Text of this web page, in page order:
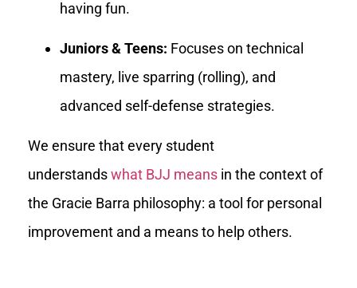
having fun.
Juniors & Teens: Focuses on technical
mastery, live sparring (rolling), and
advanced self-defense strategies.
We ensure that every student
understandswhat BJJ means in the context of
the Gracie Barra philosophy: a tool for personal
improvement and a means to help others.